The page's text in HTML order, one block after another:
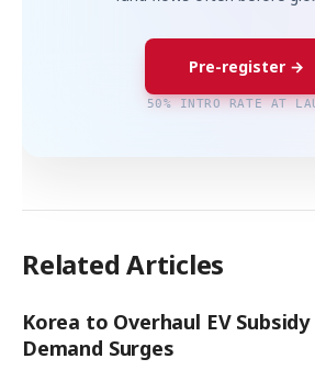
Pre-register →
50% INTRO RATE AT
Related Articles
Korea to Overhaul EV
Demand Surges